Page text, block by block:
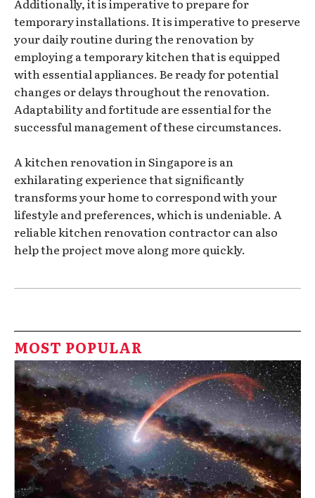
Additionally, it is imperative to prepare for
temporary installations. It is imperative to preserve
your daily routine during the renovation by
employing a temporary kitchen that is equipped
with essential appliances. Be ready for potential
changes or delays throughout the renovation.
Adaptability and fortitude are essential for the
successful management of these circumstances.
A kitchen renovation in Singapore is an
exhilarating experience that significantly
transforms your home to correspond with your
lifestyle and preferences, which is undeniable. A
reliable kitchen renovation contractor can also
help the project move along more quickly.
MOST POPULAR